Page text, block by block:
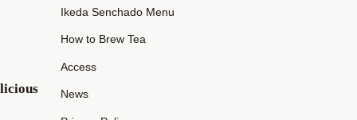
Ikeda Senchado Menu
How to Brew Tea
Access
News